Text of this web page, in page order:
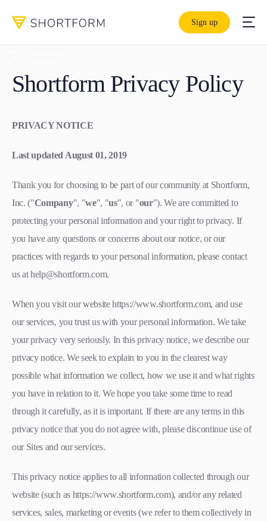
Sign up
Shortform Privacy Policy
PRIVACY NOTICE
Last updated August 01, 2019
Thank you for choosing to be part of our community at Shortform,
Inc. ("Company", "we", "us", or "our"). We are committed to
protecting your personal information and your right to privacy. If
you have any questions or concerns about our notice, or our
practices with regards to your personal information, please contact
us at help@shortform.com.
When you visit our website https://www.shortform.com, and use
our services, you trust us with your personal information. We take
your privacy very seriously. In this privacy notice, we describe our
privacy notice. We seek to explain to you in the clearest way
possible what information we collect, how we use it and what rights
you have in relation to it. We hope you take some time to read
through it carefully, as it is important. If there are any terms in this
privacy notice that you do not agree with, please discontinue use of
our Sites and our services.
This privacy notice applies to all information collected through our
website (such as https://www.shortform.com), and/or any related
services, sales, marketing or events (we refer to them collectively in